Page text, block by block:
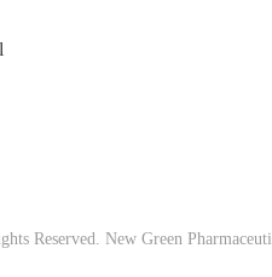
Reserved. New Green